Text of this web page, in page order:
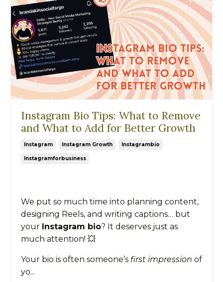
Instagram Bio Tips: What to Remove
and What to Add for Better Growth
Instagram Instagram Growth Instagrambio
Instagramforbusiness
We put so much time into planning content,
designing Reels, and writing captions… but
your Instagram bio? It deserves just as
much attention! 💥
Your bio is often someone’s first impression of
yo...